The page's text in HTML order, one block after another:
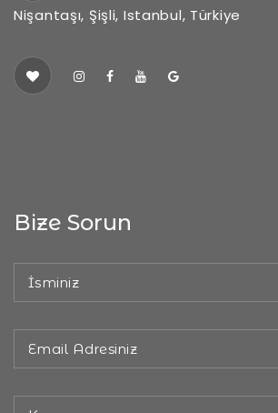
Nişantaşı, Şişli, Istanbul, Türkiye
Bize Sorun